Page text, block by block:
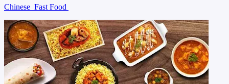
Chinese Fast Food